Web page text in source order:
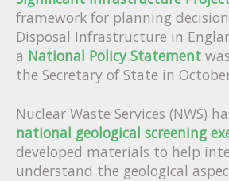
framework for planning
Disposal Infrastructure in
a National Policy Statement
the Secretary of State in
Nuclear Waste Services (NWS)
national geological screening
developed materials to help
understand the geological